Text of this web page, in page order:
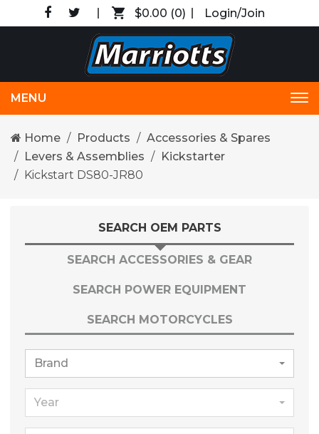
$0.00 (0) Login/Join
MENU
Home Products
Accessories & Spares
Levers & Assemblies
Kickstarter
Kickstart DS80-JR80
SEARCH OEM PARTS
SEARCH ACCESSORIES & GEAR
SEARCH POWER EQUIPMENT
SEARCH MOTORCYCLES
Brand
Year